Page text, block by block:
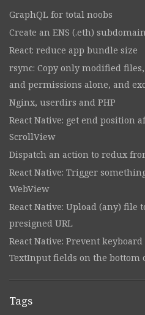
GraphQL for total noobs
Create an ENS (.eth) subdomain
React: reduce app bundle size
rsync: Copy only modified
and permissions alone, and
Nginx, userdirs and PHP
React Native: get end position
ScrollView
Dispatch an action to redux
React Native: Trigger
WebView
React Native: Upload (any) file
presigned URL
React Native: Prevent
TextInput fields on the bottom
Tags